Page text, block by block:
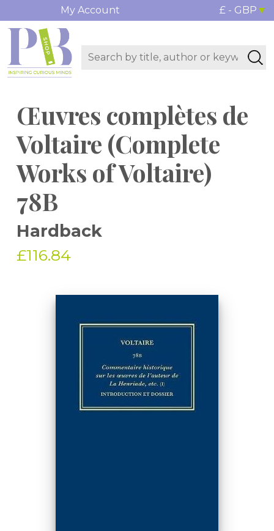
My Account £ - GBP
Œuvres complètes de
Voltaire (Complete
Works of Voltaire)
78B
Hardback
£116.84